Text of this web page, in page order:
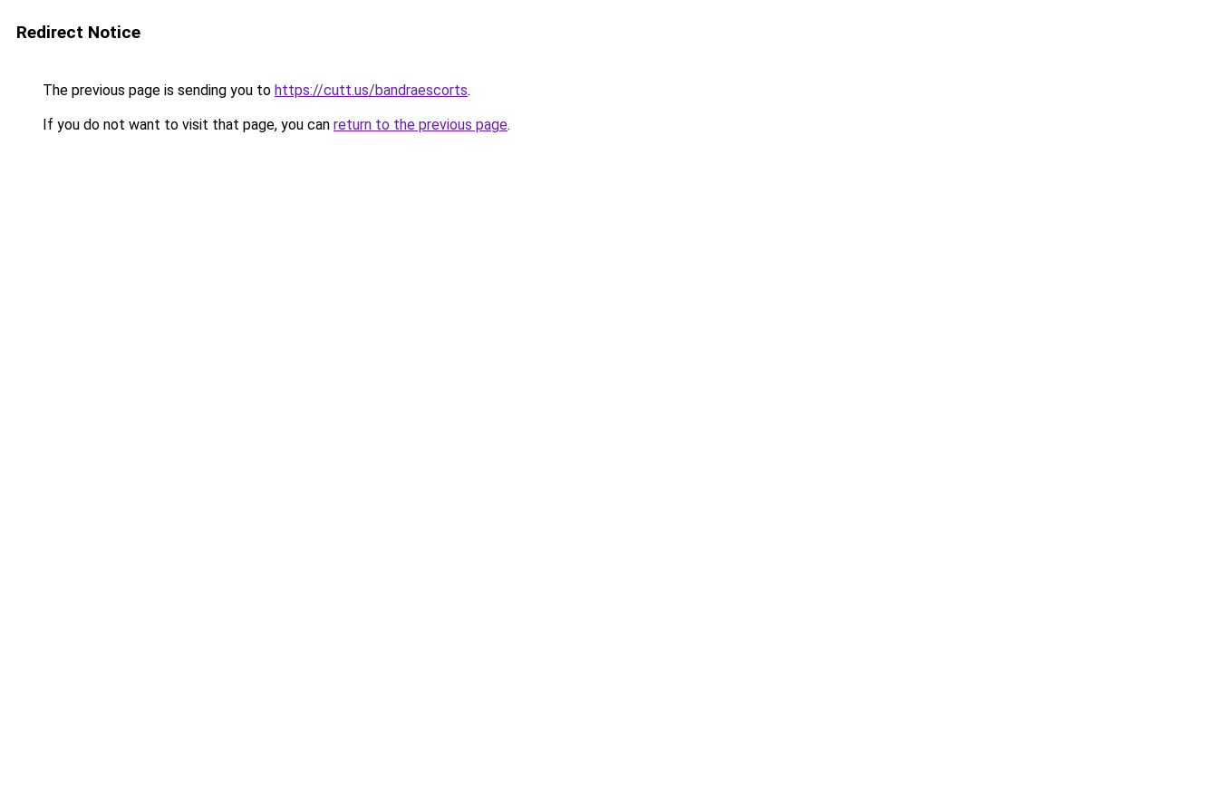
Redirect Notice
The previous page is sending you to https://cutt.us/bandraescorts.
If you do not want to visit that page, you can return to the previous page.